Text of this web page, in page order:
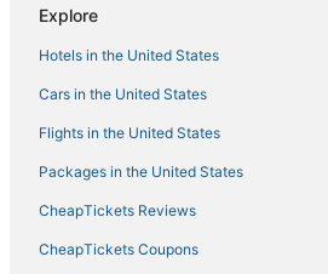
Kid Friendly Hotels in Historic Third Ward
Downtown Milwaukee Hotels
Hotels near Martin Luther King Drive
Explore
Hotels in the United States
Cars in the United States
Flights in the United States
Packages in the United States
CheapTickets Reviews
CheapTickets Coupons